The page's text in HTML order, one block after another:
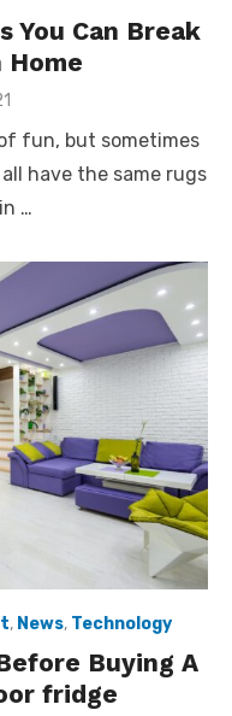
You Can Break
Home
fun, but sometimes
have the same rugs
…
, News, Technology
Buying A
fridge